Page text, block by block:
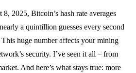
2025, Bitcoin’s hash rate averages
a quintillion guesses every second
huge number affects your mining
security. I’ve seen it all – from
And here’s what stays true: more